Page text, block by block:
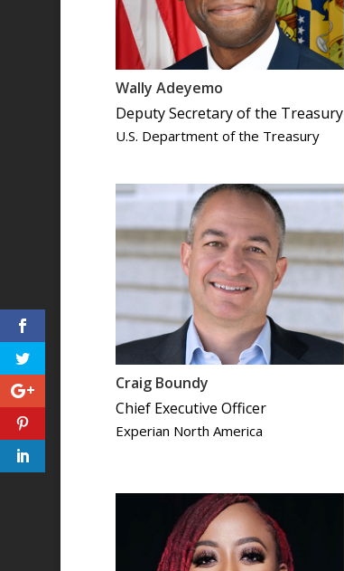
Wally Adeyemo
Deputy Secretary of the Treasury
U.S. Department of the Treasury
Craig Boundy
Chief Executive Officer
Experian North America